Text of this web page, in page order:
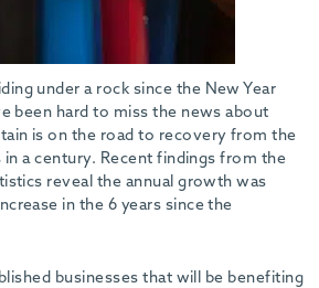
under a rock since the New Year
been hard to miss the news about
is on the road to recovery from the
in a century. Recent findings from the
reveal the annual growth was
in the 6 years since the
businesses that will be benefiting